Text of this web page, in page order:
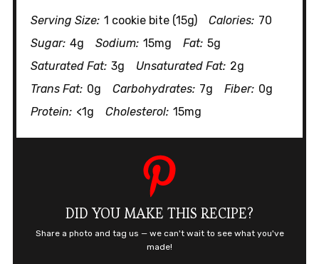
Serving Size: 1 cookie bite (15g) Calories: 70
Sugar: 4g Sodium: 15mg Fat: 5g
Saturated Fat: 3g Unsaturated Fat: 2g
Trans Fat: 0g Carbohydrates: 7g Fiber: 0g
Protein: <1g Cholesterol: 15mg
DID YOU MAKE THIS RECIPE?
Share a photo and tag us — we can't wait to see what you've
made!